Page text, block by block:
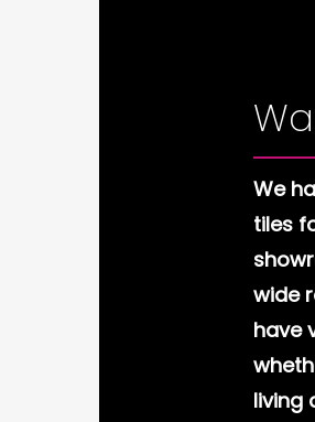
We
tiles
wide
have
living